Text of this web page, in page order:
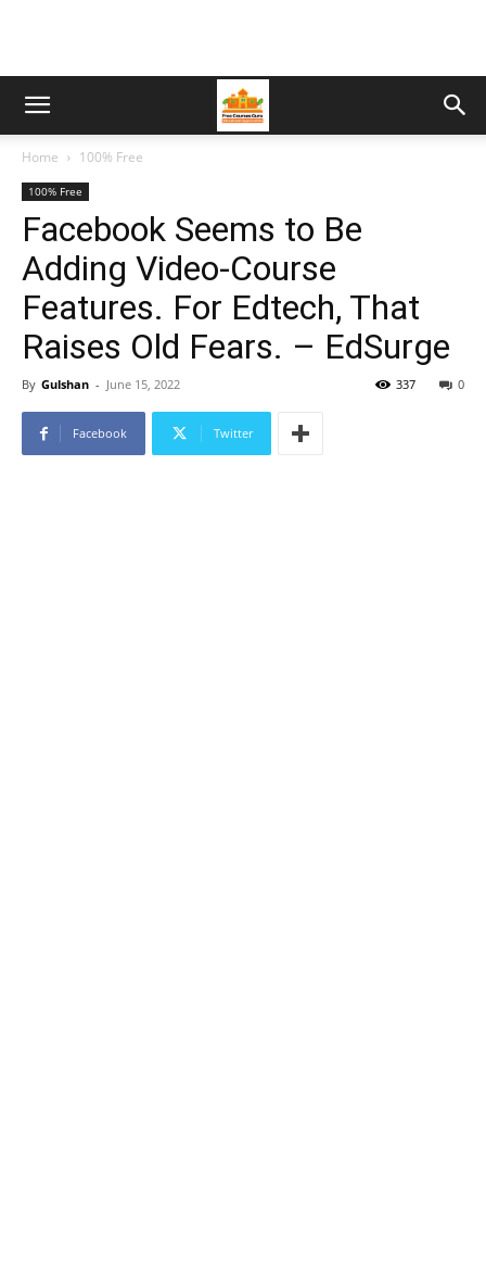
Home 100% Free
100% Free
Facebook Seems to Be
Adding Video-Course
Features. For Edtech, That
Raises Old Fears. – EdSurge
By Gulshan - June 15, 2022 0
337
Facebook Twitter